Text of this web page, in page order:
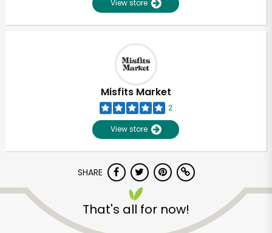
View store
Misfits Market
2
View store
SHARE
That's all for now!